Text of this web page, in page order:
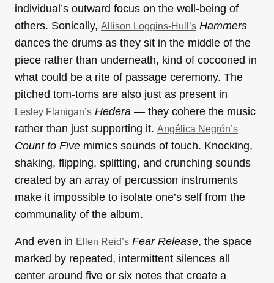
individual’s outward focus on the well-being of
others. Sonically, Allison Loggins-Hull’s Hammers
dances the drums as they sit in the middle of the
piece rather than underneath, kind of cocooned in
what could be a rite of passage ceremony. The
pitched tom-toms are also just as present in
Lesley Flanigan’s Hedera — they cohere the music
rather than just supporting it. Angélica Negrón’s
Count to Five mimics sounds of touch. Knocking,
shaking, flipping, splitting, and crunching sounds
created by an array of percussion instruments
make it impossible to isolate one’s self from the
communality of the album.
And even in Ellen Reid’s Fear Release, the space
marked by repeated, intermittent silences all
center around five or six notes that create a